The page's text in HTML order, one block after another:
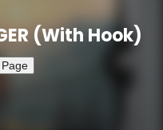
(With Hook)